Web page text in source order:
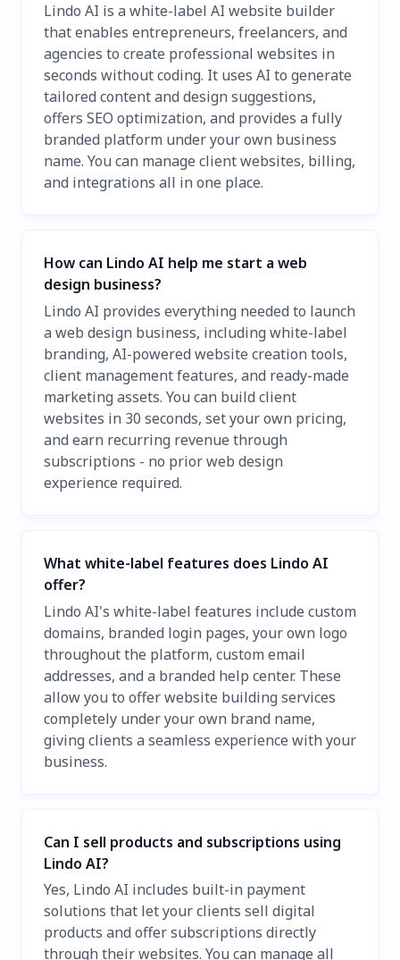
Lindo AI is a white-label AI website builder
that enables entrepreneurs, freelancers, and
agencies to create professional websites in
seconds without coding. It uses AI to generate
tailored content and design suggestions,
offers SEO optimization, and provides a fully
branded platform under your own business
name. You can manage client websites, billing,
and integrations all in one place.
How can Lindo AI help me start a web
design business?
Lindo AI provides everything needed to launch
a web design business, including white-label
branding, AI-powered website creation tools,
client management features, and ready-made
marketing assets. You can build client
websites in 30 seconds, set your own pricing,
and earn recurring revenue through
subscriptions - no prior web design
experience required.
What white-label features does Lindo AI
offer?
Lindo AI's white-label features include custom
domains, branded login pages, your own logo
throughout the platform, custom email
addresses, and a branded help center. These
allow you to offer website building services
completely under your own brand name,
giving clients a seamless experience with your
business.
Can I sell products and subscriptions using
Lindo AI?
Yes, Lindo AI includes built-in payment
solutions that let your clients sell digital
products and offer subscriptions directly
through their websites. You can manage all